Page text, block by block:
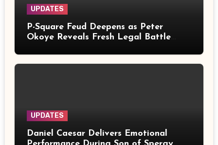
UPDATES
P-Square Feud Deepens as Peter
Okoye Reveals Fresh Legal Battle
UPDATES
Daniel Caesar Delivers Emotional